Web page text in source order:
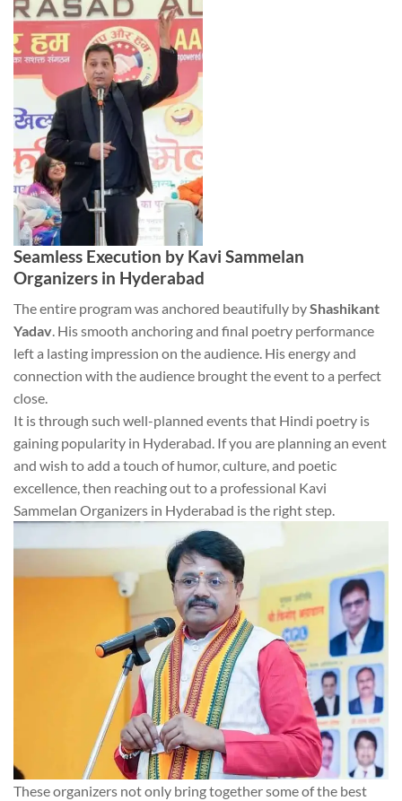
Seamless Execution by Kavi Sammelan
Organizers in Hyderabad
The entire program was anchored beautifully byShashikant
Yadav. His smooth anchoring and final poetry performance
left a lasting impression on the audience. His energy and
connection with the audience brought the event to a perfect
close.
It is through such well-planned events that Hindi poetry is
gaining popularity in Hyderabad. If you are planning an event
and wish to add a touch of humor, culture, and poetic
excellence, then reaching out to a professional Kavi
Sammelan Organizers in Hyderabad is the right step.
These organizers not only bring together some of the best